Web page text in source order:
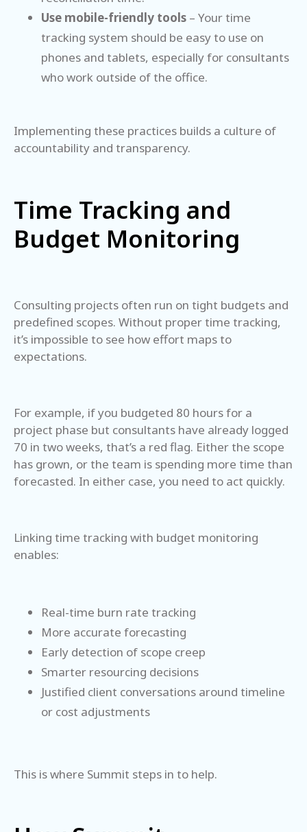
Use mobile-friendly tools – Your time
tracking system should be easy to use on
phones and tablets, especially for consultants
who work outside of the office.
Implementing these practices builds a culture of
accountability and transparency.
Time Tracking and
Budget Monitoring
Consulting projects often run on tight budgets and
predefined scopes. Without proper time tracking,
it’s impossible to see how effort maps to
expectations.
For example, if you budgeted 80 hours for a
project phase but consultants have already logged
70 in two weeks, that’s a red flag. Either the scope
has grown, or the team is spending more time than
forecasted. In either case, you need to act quickly.
Linking time tracking with budget monitoring
enables:
Real-time burn rate tracking
More accurate forecasting
Early detection of scope creep
Smarter resourcing decisions
Justified client conversations around timeline
or cost adjustments
This is where Summit steps in to help.